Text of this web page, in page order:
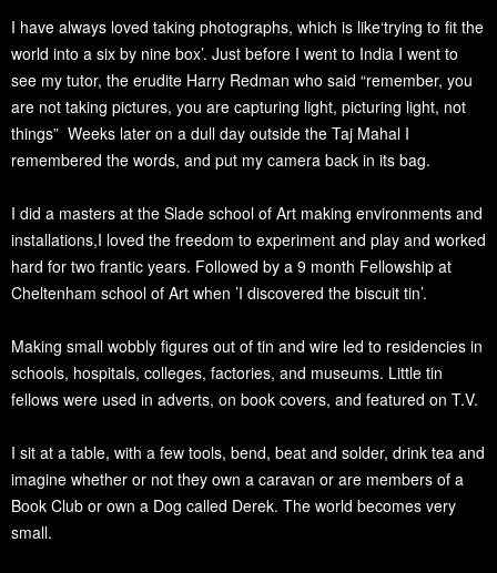
I have always loved taking photographs, which is like‘trying to fit the
world into a six by nine box’. Just before I went to India I went to
see my tutor, the erudite Harry Redman who said “remember, you
are not taking pictures, you are capturing light, picturing light, not
things” Weeks later on a dull day outside the Taj Mahal I
remembered the words, and put my camera back in its bag.
I did a masters at the Slade school of Art making environments and
installations,I loved the freedom to experiment and play and worked
hard for two frantic years. Followed by a 9 month Fellowship at
Cheltenham school of Art when ’I discovered the biscuit tin’.
Making small wobbly figures out of tin and wire led to residencies in
schools, hospitals, colleges, factories, and museums. Little tin
fellows were used in adverts, on book covers, and featured on T.V.
I sit at a table, with a few tools, bend, beat and solder, drink tea and
imagine whether or not they own a caravan or are members of a
Book Club or own a Dog called Derek. The world becomes very
small.